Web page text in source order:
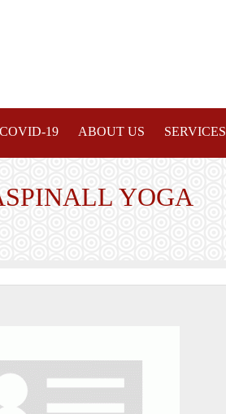
COVID-19 ABOUT US SERVICES
YOGA